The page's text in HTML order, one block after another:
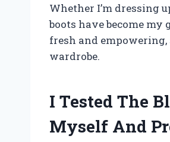
Whether I’m dressing
boots have become
fresh and
wardrobe.
I Tested The
Myself And